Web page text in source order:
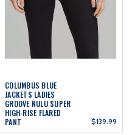
COLUMBUS BLUE
JACKETS LADIES
GROOVE NULU SUPER
HIGH-RISE FLARED
PANT
$139.99